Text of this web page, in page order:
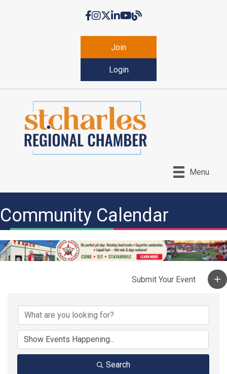
Facebook
Instagram
Twitter
LinkedIn
YouTubeChamber Blog
Join
Login
Menu
Community Calendar
Search